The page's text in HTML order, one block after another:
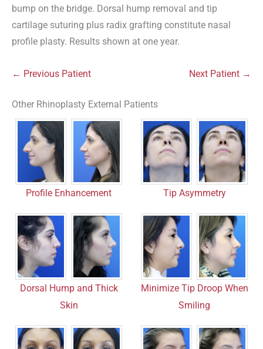
bump on the bridge. Dorsal hump removal and tip
cartilage suturing plus radix grafting constitute nasal
profile plasty. Results shown at one year.
← Previous Patient Next Patient →
Other Rhinoplasty External Patients
Profile Enhancement Tip Asymmetry
Dorsal Hump and Thick
Skin
Minimize Tip Droop When
Smiling